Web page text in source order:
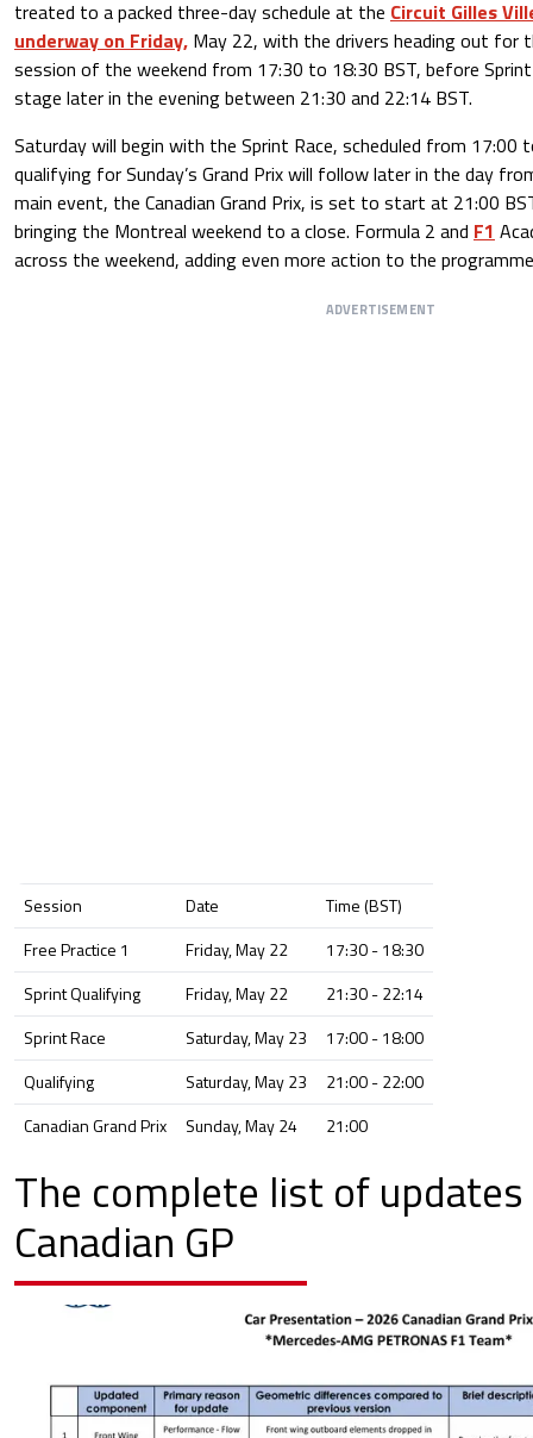
treated to a packed three-day schedule at the Circuit Gilles
underway on Friday, May 22, with the drivers heading out for
session of the weekend from 17:30 to 18:30 BST, before
stage later in the evening between 21:30 and 22:14 BST.
Saturday will begin with the Sprint Race, scheduled from 17:00
qualifying for Sunday’s Grand Prix will follow later in the day
main event, the Canadian Grand Prix, is set to start at 21:00
bringing the Montreal weekend to a close. Formula 2 and F1
across the weekend, adding even more action to the programme
ADVERTISEMENT
Session Date
Time (BST)
Free Practice 1
Friday, May 22
17:30 - 18:30
Sprint Qualifying
Friday, May 22
21:30 - 22:14
Sprint Race
Saturday, May 23
17:00 - 18:00
Qualifying
Saturday, May 23
21:00 - 22:00
Canadian Grand Prix
Sunday, May 24 21:00
The complete list of
Canadian GP